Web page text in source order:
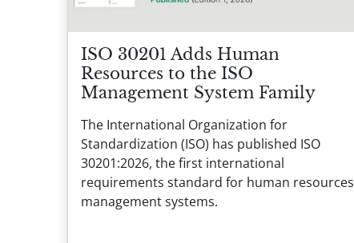
ISO 30201 Adds Human
Resources to the ISO
Management System Family
The International Organization for
Standardization (ISO) has published ISO
30201:2026, the first international
requirements standard for human resources
management systems.